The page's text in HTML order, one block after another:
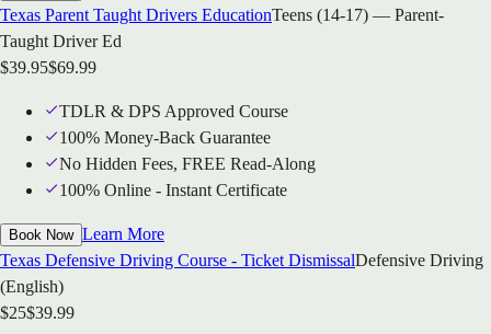
Texas Parent Taught Drivers EducationTeens (14-17) — Parent-
Taught Driver Ed
$39.95$69.99
TDLR & DPS Approved Course
100% Money-Back Guarantee
No Hidden Fees, FREE Read-Along
100% Online - Instant Certificate
Book Now Learn More
Texas Defensive Driving Course - Ticket DismissalDefensive Driving
(English)
$25$39.99